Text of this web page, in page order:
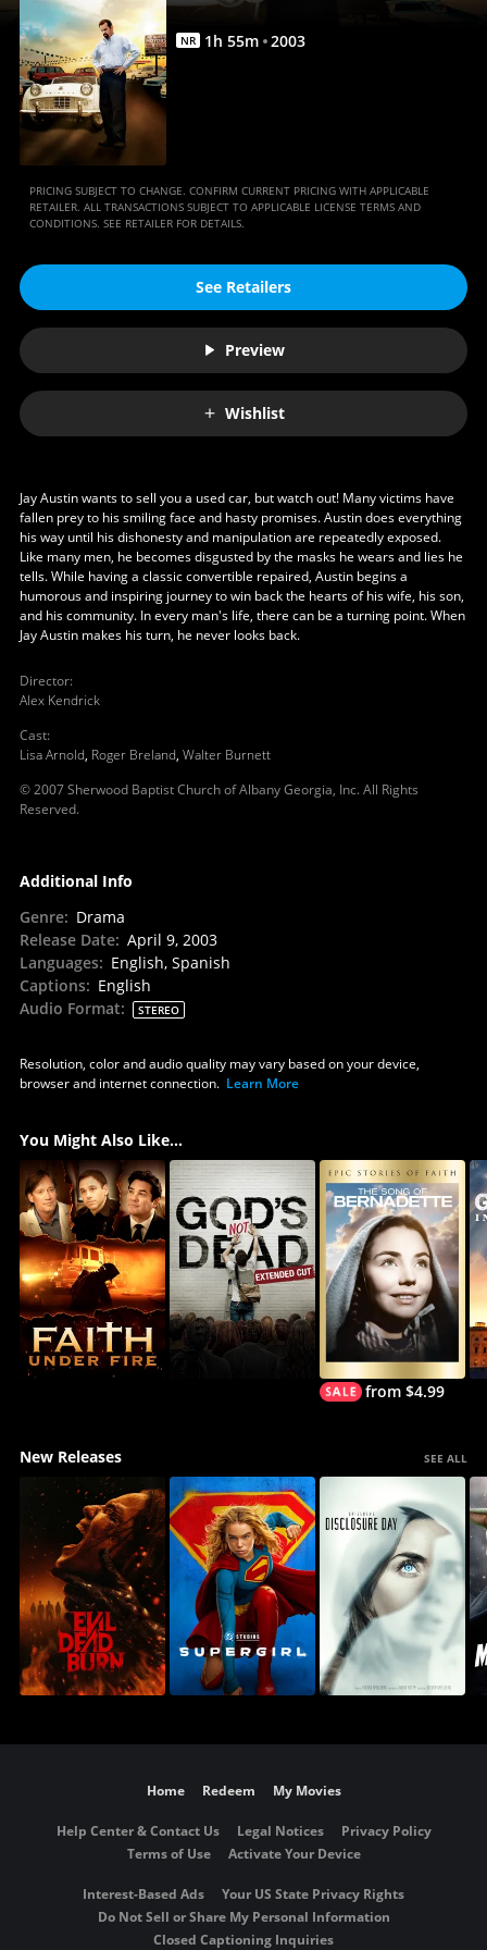
NR 1h 55m 2003
PRICING SUBJECT TO CHANGE. CONFIRM CURRENT PRICING WITH APPLICABLE
RETAILER. ALL TRANSACTIONS SUBJECT TO APPLICABLE LICENSE TERMS AND
CONDITIONS. SEE RETAILER FOR DETAILS.
See Retailers
Preview
Wishlist
Jay Austin wants to sell you a used car, but watch out! Many victims have
fallen prey to his smiling face and hasty promises. Austin does everything
his way until his dishonesty and manipulation are repeatedly exposed.
Like many men, he becomes disgusted by the masks he wears and lies he
tells. While having a classic convertible repaired, Austin begins a
humorous and inspiring journey to win back the hearts of his wife, his son,
and his community. In every man's life, there can be a turning point. When
Jay Austin makes his turn, he never looks back.
Director:
Alex Kendrick
Cast:
Lisa Arnold, Roger Breland, Walter Burnett
© 2007 Sherwood Baptist Church of Albany Georgia, Inc. All Rights
Reserved.
Additional Info
Genre: Drama
Release Date: April 9, 2003
Languages: English, Spanish
Captions: English
Audio Format: STEREO
Resolution, color and audio quality may vary based on your device,
browser and internet connection. Learn More
You Might Also Like...
from $4.99
New Releases SEE ALL
Home Redeem My Movies
Help Center & Contact Us Legal Notices
Privacy Policy
Terms of Use
Activate Your Device
Interest-Based Ads
Your US State Privacy Rights
Do Not Sell or Share My Personal Information
Closed Captioning Inquiries